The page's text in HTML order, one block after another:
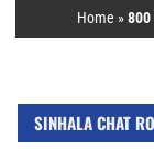
Home »
SINHALA CHAT